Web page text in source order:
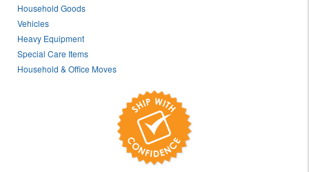
Household Goods
Vehicles
Heavy Equipment
Special Care Items
Household & Office Moves